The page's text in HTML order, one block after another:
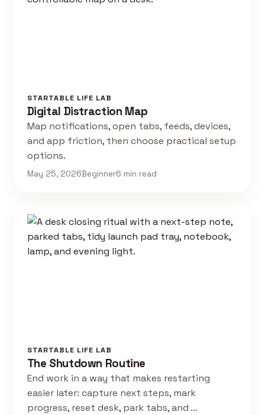
STARTABLE LIFE LAB
Digital Distraction Map
Map notifications, open tabs, feeds, devices,
and app friction, then choose practical setup
options.
May 25, 2026Beginner6 min read
STARTABLE LIFE LAB
The Shutdown Routine
End work in a way that makes restarting
easier later: capture next steps, mark
progress, reset desk, park tabs, and …